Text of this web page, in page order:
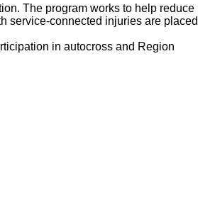
The program works to help reduce
service-connected injuries are placed
in autocross and Region